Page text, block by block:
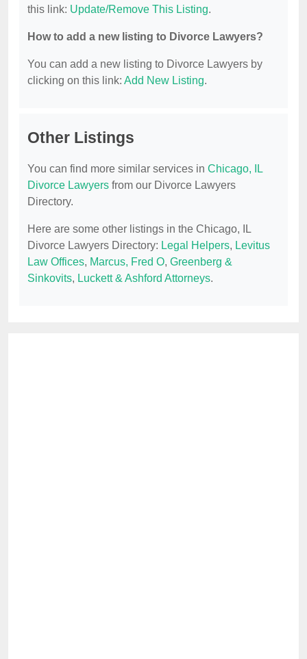
this link: Update/Remove This Listing.
How to add a new listing to Divorce Lawyers?
You can add a new listing to Divorce Lawyers by
clicking on this link: Add New Listing.
Other Listings
You can find more similar services in Chicago, IL
Divorce Lawyers from our Divorce Lawyers
Directory.
Here are some other listings in the Chicago, IL
Divorce Lawyers Directory: Legal Helpers, Levitus
Law Offices, Marcus, Fred O, Greenberg &
Sinkovits, Luckett & Ashford Attorneys.